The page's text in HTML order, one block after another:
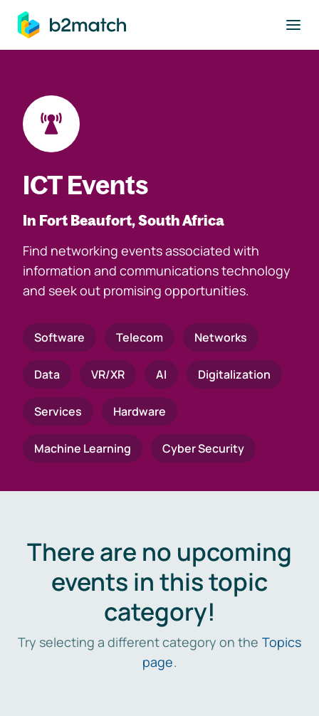
main content
ICT Events
In Fort Beaufort, South Africa
Find networking events associated with
information and communications technology
and seek out promising opportunities.
Software Telecom Networks
Data VR/XR AI Digitalization
Services Hardware
Machine Learning Cyber Security
There are no upcoming
events in this topic
category!
Try selecting a different category on the Topics
page.